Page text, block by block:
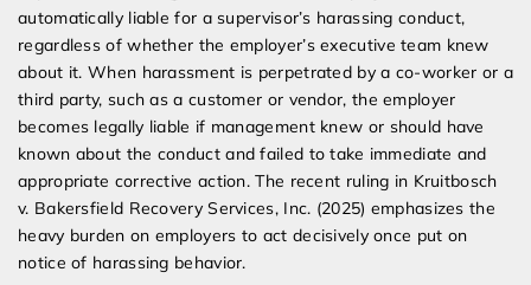
automatically liable for a supervisor’s harassing conduct,
regardless of whether the employer’s executive team knew
about it. When harassment is perpetrated by a co-worker or a
third party, such as a customer or vendor, the employer
becomes legally liable if management knew or should have
known about the conduct and failed to take immediate and
appropriate corrective action. The recent ruling in Kruitbosch
v. Bakersfield Recovery Services, Inc. (2025) emphasizes the
heavy burden on employers to act decisively once put on
notice of harassing behavior.